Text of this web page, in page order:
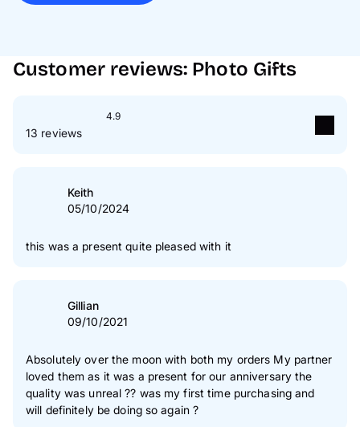
Customer reviews: Photo Gifts
4.9
13 reviews
star(s)
star(s)
2 star(s)
Keith
05/10/2024
this was a present quite pleased with it
Gillian
09/10/2021
Absolutely over the moon with both my orders My partner
loved them as it was a present for our anniversary the
quality was unreal ?? was my first time purchasing and
will definitely be doing so again ?